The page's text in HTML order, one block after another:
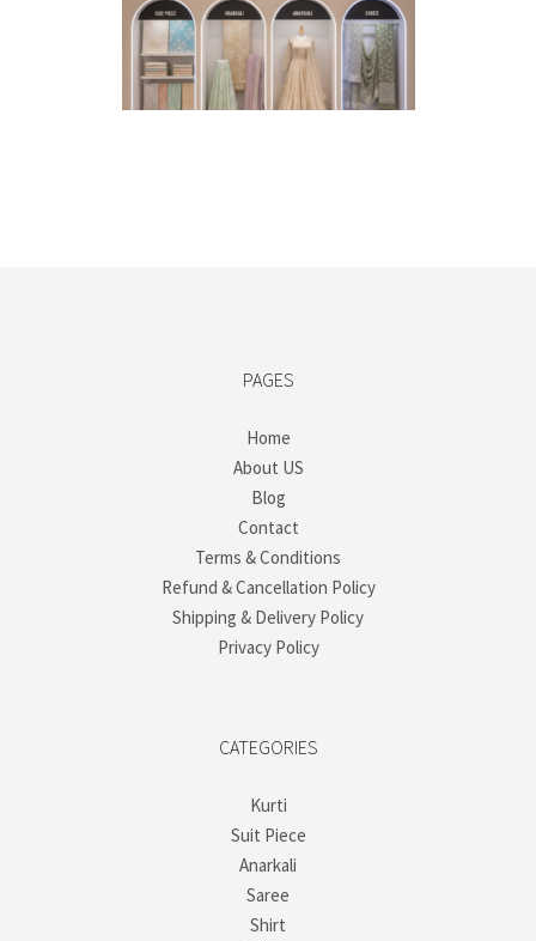
PAGES
Home
About US
Blog
Contact
Terms & Conditions
Refund & Cancellation Policy
Shipping & Delivery Policy
Privacy Policy
CATEGORIES
Kurti
Suit Piece
Anarkali
Saree
Shirt